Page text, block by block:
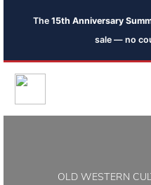
The 15th Anniversary
sale — no
OLD WESTERN